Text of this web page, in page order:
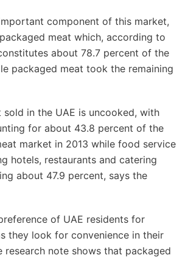
component of this market,
meat which, according to
about 78.7 percent of the
packaged meat took the remaining
in the UAE is uncooked, with
for about 43.8 percent of the
market in 2013 while food service
hotels, restaurants and catering
about 47.9 percent, says the
of UAE residents for
they look for convenience in their
research note shows that packaged